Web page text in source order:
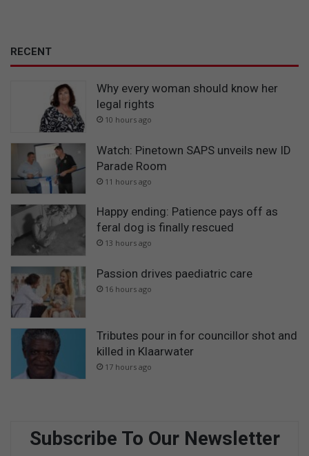
RECENT
Why every woman should know her
legal rights
10 hours ago
Watch: Pinetown SAPS unveils new ID
Parade Room
11 hours ago
Happy ending: Patience pays off as
feral dog is finally rescued
13 hours ago
Passion drives paediatric care
16 hours ago
Tributes pour in for councillor shot and
killed in Klaarwater
17 hours ago
Subscribe To Our Newsletter